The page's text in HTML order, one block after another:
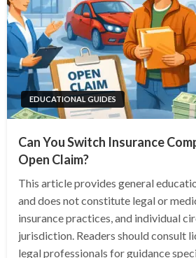
EDUCATIONAL GUIDES
Can You Switch Insurance
Open Claim?
This article provides general
and does not constitute legal or
insurance practices, and individual
jurisdiction. Readers should consult
legal professionals for guidance